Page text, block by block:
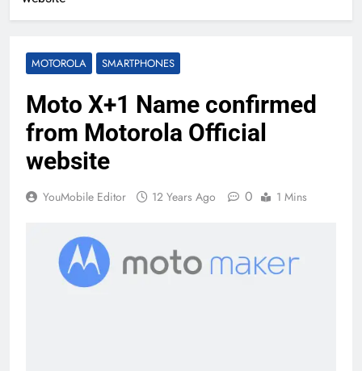
MOTOROLA SMARTPHONES
Moto X+1 Name confirmed
from Motorola Official
website
YouMobile Editor 12 Years Ago 0 1 Mins